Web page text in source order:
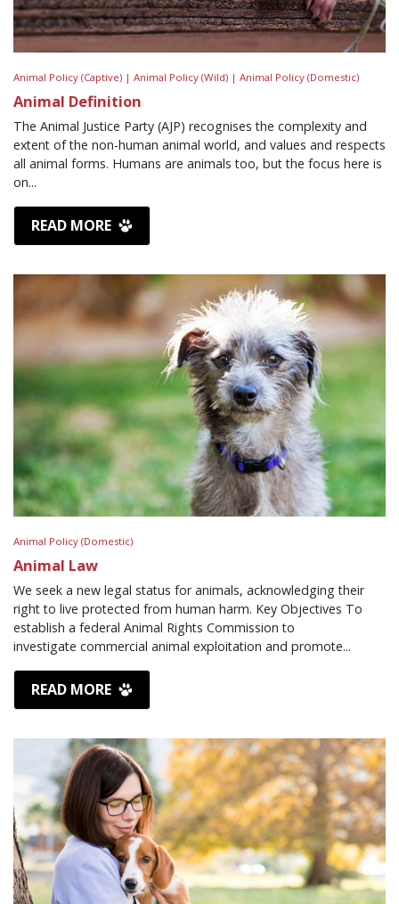
Animal Policy (Captive) | Animal Policy (Wild) | Animal Policy (Domestic)
Animal Definition
The Animal Justice Party (AJP) recognises the complexity and
extent of the non-human animal world, and values and respects
all animal forms. Humans are animals too, but the focus here is
on...
READ MORE
Animal Policy (Domestic)
Animal Law
We seek a new legal status for animals, acknowledging their
right to live protected from human harm. Key Objectives To
establish a federal Animal Rights Commission to
investigate commercial animal exploitation and promote...
READ MORE